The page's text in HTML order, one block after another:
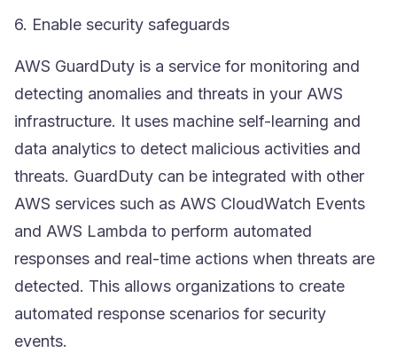
6. Enable security safeguards
AWS GuardDuty is a service for monitoring and
detecting anomalies and threats in your AWS
infrastructure. It uses machine self-learning and
data analytics to detect malicious activities and
threats. GuardDuty can be integrated with other
AWS services such as AWS CloudWatch Events
and AWS Lambda to perform automated
responses and real-time actions when threats are
detected. This allows organizations to create
automated response scenarios for security
events.